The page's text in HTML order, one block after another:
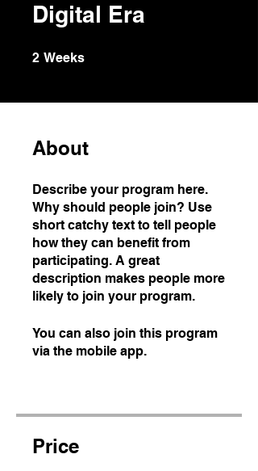
Digital Era
2 Weeks
About
Describe your program here.
Why should people join? Use
short catchy text to tell people
how they can benefit from
participating. A great
description makes people more
likely to join your program.
You can also join this program
via the mobile app.
Price